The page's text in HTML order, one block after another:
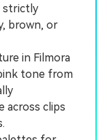
strictly
brown, or
in Filmora
tone from
across clips